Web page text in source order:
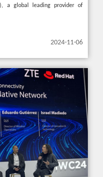
a global leading provider of
2024-11-06